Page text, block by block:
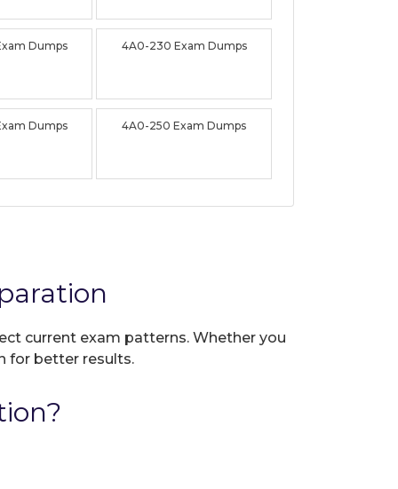
Dumps 4A0-230 Exam Dumps
Dumps 4A0-250 Exam Dumps
current exam patterns. Whether you
for better results.